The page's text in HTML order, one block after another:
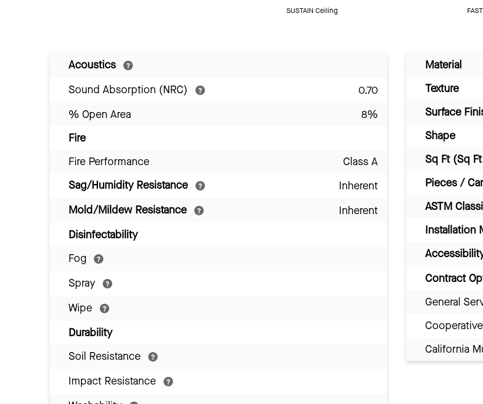
SUSTAIN Ceiling
Acoustics
Sound Absorption (NRC)
0.70
% Open Area
8%
Fire
Fire Performance
Class A
Sag/Humidity Resistance
Inherent
Mold/Mildew Resistance
Inherent
Disinfectability
Fog
Spray
Wipe
Durability
Soil Resistance
Impact Resistance
Material
Texture
Surface
Shape
Sq Ft (Sq
Pieces /
ASTM
Installation
Contract
General
California